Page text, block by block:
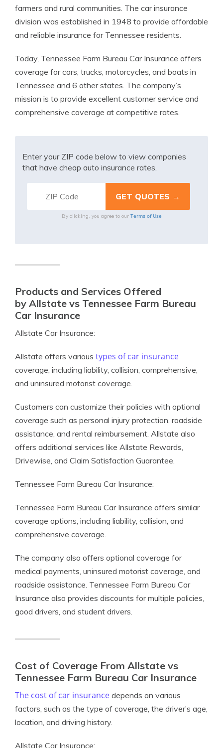
farmers and rural communities. The car insurance
division was established in 1948 to provide affordable
and reliable insurance for Tennessee residents.
Today, Tennessee Farm Bureau Car Insurance offers
coverage for cars, trucks, motorcycles, and boats in
Tennessee and 6 other states. The company’s
mission is to provide excellent customer service and
comprehensive coverage at competitive rates.
Enter your ZIP code below to view companies
that have cheap auto insurance rates.
By clicking, you agree to our Terms of Use
Products and Services Offered
by Allstate vs Tennessee Farm Bureau
Car Insurance
Allstate Car Insurance:
Allstate offers various types of car insurance
coverage, including liability, collision, comprehensive,
and uninsured motorist coverage.
Customers can customize their policies with optional
coverage such as personal injury protection, roadside
assistance, and rental reimbursement. Allstate also
offers additional services like Allstate Rewards,
Drivewise, and Claim Satisfaction Guarantee.
Tennessee Farm Bureau Car Insurance:
Tennessee Farm Bureau Car Insurance offers similar
coverage options, including liability, collision, and
comprehensive coverage.
The company also offers optional coverage for
medical payments, uninsured motorist coverage, and
roadside assistance. Tennessee Farm Bureau Car
Insurance also provides discounts for multiple policies,
good drivers, and student drivers.
Cost of Coverage From Allstate vs
Tennessee Farm Bureau Car Insurance
The cost of car insurance depends on various
factors, such as the type of coverage, the driver’s age,
location, and driving history.
Allstate Car Insurance: